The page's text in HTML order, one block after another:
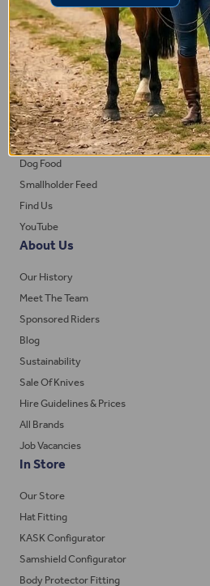
Delivery
Click & Collect
Returns
Terms and Conditions
Privacy Policy and Cookies Usage
Feed
Horse Feed
Dog Food
Smallholder Feed
Find Us
YouTube
About Us
Our History
Meet The Team
Sponsored Riders
Blog
Sustainability
Sale Of Knives
Hire Guidelines & Prices
All Brands
Job Vacancies
In Store
Our Store
Hat Fitting
KASK Configurator
Samshield Configurator
Body Protector Fitting